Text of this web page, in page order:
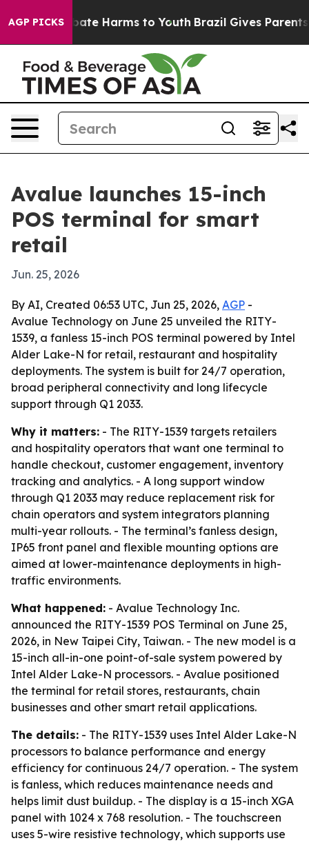
AGP PICKS
to Abate Harms to Youth Brazil Gives Parents
Avalue launches 15-inch
POS terminal for smart
retail
Jun. 25, 2026
By AI, Created 06:53 UTC, Jun 25, 2026, AGP -
Avalue Technology on June 25 unveiled the RITY-
1539, a fanless 15-inch POS terminal powered by Intel
Alder Lake-N for retail, restaurant and hospitality
deployments. The system is built for 24/7 operation,
broad peripheral connectivity and long lifecycle
support through Q1 2033.
Why it matters: - The RITY-1539 targets retailers
and hospitality operators that want one terminal to
handle checkout, customer engagement, inventory
tracking and analytics. - A long support window
through Q1 2033 may reduce replacement risk for
chain operators and system integrators planning
multi-year rollouts. - The terminal’s fanless design,
IP65 front panel and flexible mounting options are
aimed at lower-maintenance deployments in high-
traffic environments.
What happened: - Avalue Technology Inc.
announced the RITY-1539 POS Terminal on June 25,
2026, in New Taipei City, Taiwan. - The new model is a
15-inch all-in-one point-of-sale system powered by
Intel Alder Lake-N processors. - Avalue positioned
the terminal for retail stores, restaurants, chain
businesses and other smart retail applications.
The details: - The RITY-1539 uses Intel Alder Lake-N
processors to balance performance and energy
efficiency for continuous 24/7 operation. - The system
is fanless, which reduces maintenance needs and
helps limit dust buildup. - The display is a 15-inch XGA
panel with 1024 x 768 resolution. - The touchscreen
uses 5-wire resistive technology, which supports use